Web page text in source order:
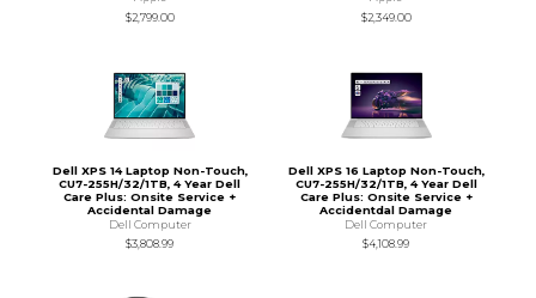
$2,799.00
$2,349.00
Dell XPS 14 Laptop Non-Touch,
CU7-255H/32/1TB, 4 Year Dell
Care Plus: Onsite Service +
Accidental Damage
Dell Computer
$3,808.99
Dell XPS 16 Laptop Non-Touch,
CU7-255H/32/1TB, 4 Year Dell
Care Plus: Onsite Service +
Accidentdal Damage
Dell Computer
$4,108.99